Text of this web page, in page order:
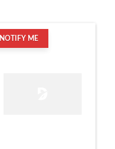
NOTIFY ME